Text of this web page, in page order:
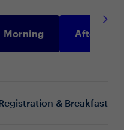
Morning Afternoon
& Breakfast